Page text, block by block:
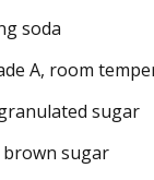
soda
A, room
sugar
brown sugar